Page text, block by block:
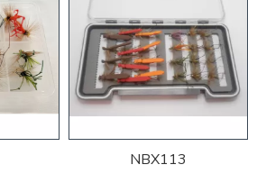
NBX113